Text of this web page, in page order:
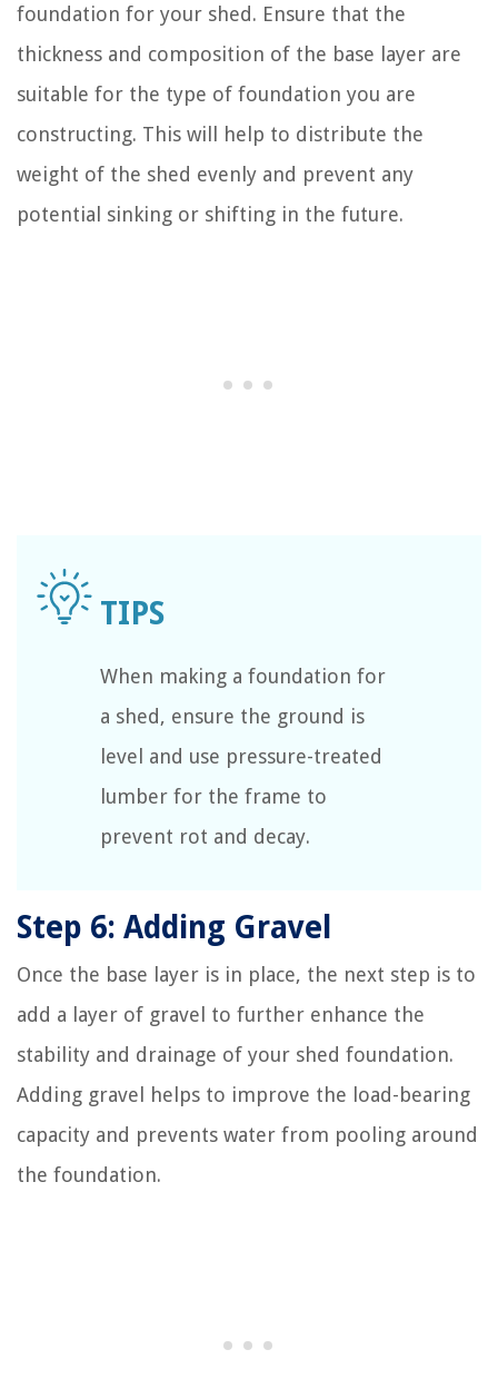
foundation for your shed. Ensure that the
thickness and composition of the base layer are
suitable for the type of foundation you are
constructing. This will help to distribute the
weight of the shed evenly and prevent any
potential sinking or shifting in the future.
When making a foundation for
a shed, ensure the ground is
level and use pressure-treated
lumber for the frame to
prevent rot and decay.
Step 6: Adding Gravel
Once the base layer is in place, the next step is to
add a layer of gravel to further enhance the
stability and drainage of your shed foundation.
Adding gravel helps to improve the load-bearing
capacity and prevents water from pooling around
the foundation.